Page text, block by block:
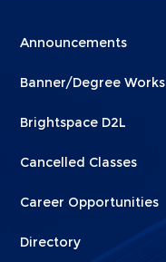
Menu
1
Announcements
Banner/Degree Works
Brightspace D2L
Cancelled Classes
Career Opportunities
Directory